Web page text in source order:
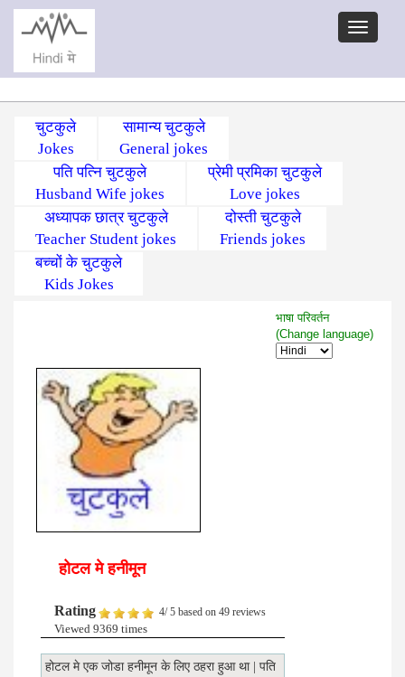
चुटकुले
Jokes
सामान्य चुटकुले
General jokes
पति पत्नि चुटकुले
Husband Wife jokes
प्रेमी प्रमिका चुटकुले
Love jokes
अध्यापक छात्र चुटकुले
Teacher Student jokes
दोस्ती चुटकुले
Friends jokes
बच्चों के चुटकुले
Kids Jokes
भाषा परिवर्तन
(Change language)
होटल मे हनीमून
Rating 4/5 based on 49 reviews
Viewed 9369 times
होटल मे एक जोडा हनीमून के लिए ठहरा हुआ था | पति